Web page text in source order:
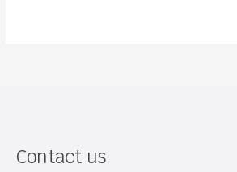
Contact us